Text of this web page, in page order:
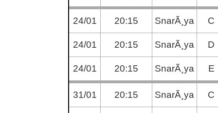
24/01 20:15 SnarÃ¸ya C
24/01 20:15 SnarÃ¸ya D
24/01 20:15 SnarÃ¸ya E
31/01 20:15 SnarÃ¸ya C